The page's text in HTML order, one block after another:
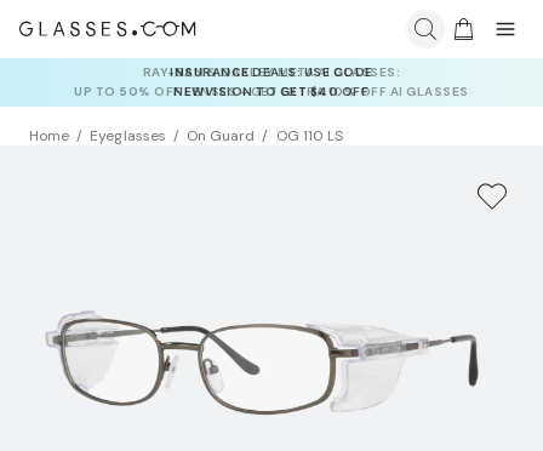
INSURANCE DEALS: USE CODE
NEWVISION TO GET $40 OFF
Home Eyeglasses On Guard OG 110 LS